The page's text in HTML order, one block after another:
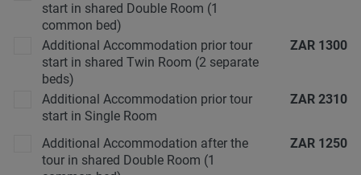
start in shared Double Room (1
common bed)
Additional Accommodation prior tour
start in shared Twin Room (2 separate
beds)
ZAR 1300
Additional Accommodation prior tour
start in Single Room
ZAR 2310
Additional Accommodation after the
tour in shared Double Room (1
ZAR 1250